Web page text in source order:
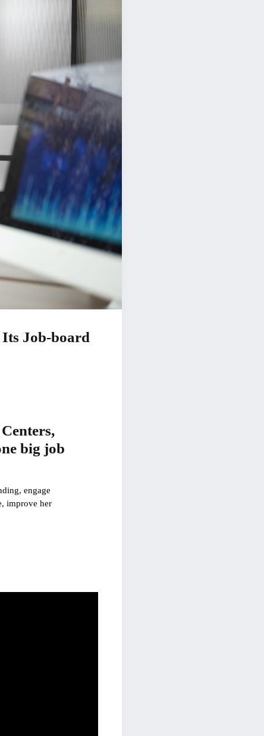
Its Job-board
big job
engage
improve her